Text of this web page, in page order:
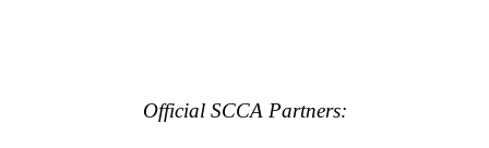
Official SCCA Partners: